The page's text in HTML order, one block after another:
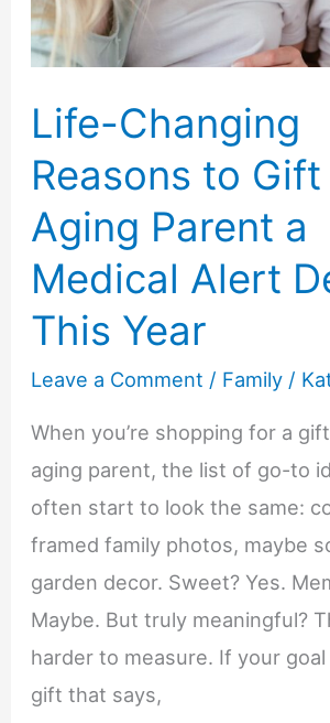
Stay
Independent
Life-Changing
Reasons to Gift
Aging Parent a
Medical Alert
This Year
Leave a Comment / Family /
When you’re shopping for a
aging parent, the list of go-to
often start to look the same:
framed family photos, maybe
garden decor. Sweet? Yes.
Maybe. But truly meaningful?
harder to measure. If your
gift that says,